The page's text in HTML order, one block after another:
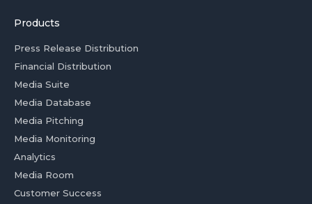
Products
Press Release Distribution
Financial Distribution
Media Suite
Media Database
Media Pitching
Media Monitoring
Analytics
Media Room
Customer Success